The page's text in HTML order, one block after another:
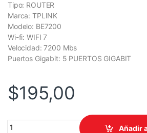
Tipo: ROUTER
Marca: TPLINK
Modelo: BE7200
Wi-fi: WIFI 7
Velocidad: 7200 Mbs
Puertos Gigabit: 5 PUERTOS GIGABIT
$195,00
ROUTER TPLINK/ARCHER BE450 WIFI
Añadir